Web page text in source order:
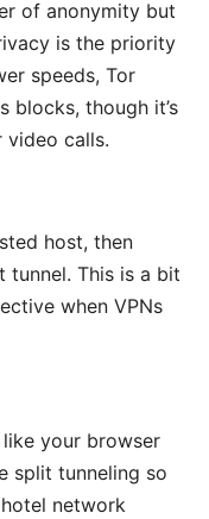
of anonymity but
is the priority
speeds, Tor
blocks, though it’s
video calls.
host, then
This is a bit
when VPNs
your browser
split tunneling so
network